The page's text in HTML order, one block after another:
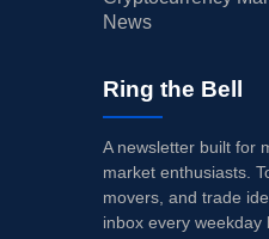
News
Ring the Bell
A newsletter built for
market enthusiasts.
movers, and trade
inbox every